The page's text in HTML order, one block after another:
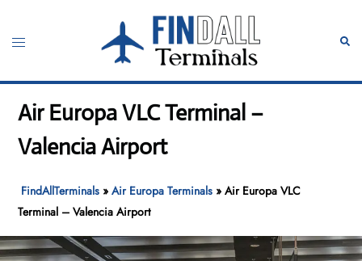
content
Toggle
Air Europa VLC Terminal –
Valencia Airport
FindAllTerminals »Air Europa Terminals »Air Europa VLC
Terminal – Valencia Airport